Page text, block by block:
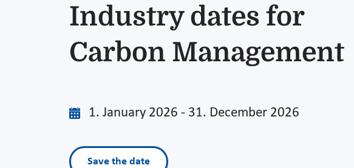
Industry dates for
Carbon Management
1. January 2026 - 31. December 2026
Save the date